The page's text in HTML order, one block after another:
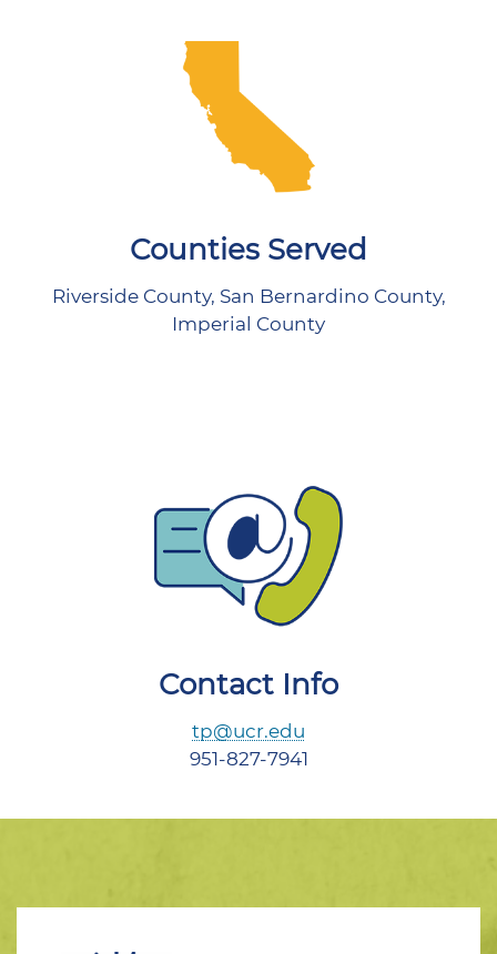
Counties Served
Riverside County, San Bernardino County,
Imperial County
Contact Info
tp@ucr.edu
951-827-7941